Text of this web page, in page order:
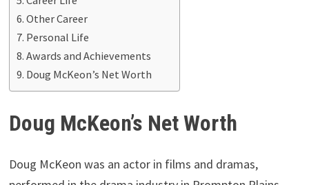
Other Career
Personal Life
Awards and Achievements
Doug McKeon’s Net Worth
Doug McKeon’s Net Worth
Doug McKeon was an actor in films and dramas,